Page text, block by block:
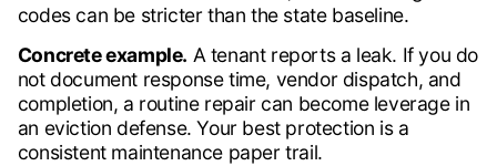
codes can be stricter than the state baseline.
Concrete example. A tenant reports a leak. If you do
not document response time, vendor dispatch, and
completion, a routine repair can become leverage in
an eviction defense. Your best protection is a
consistent maintenance paper trail.